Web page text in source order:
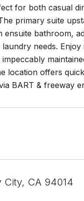
for both casual
primary suite
ensuite bathroom,
needs.
location offers
BART & freeway
City, CA 94014